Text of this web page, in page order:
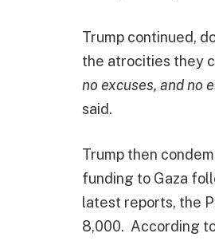
Trump continued,
the atrocities they
no excuses, and no
said.
Trump then
funding to Gaza
latest reports, the
8,000. According